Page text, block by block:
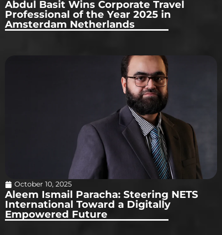
Abdul Basit Wins Corporate Travel
Professional of the Year 2025 in
Amsterdam Netherlands
October 10, 2025
Aleem Ismail Paracha: Steering NETS
International Toward a Digitally
Empowered Future